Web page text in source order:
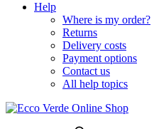
Help
Where is my order?
Returns
Delivery costs
Payment options
Contact us
All help topics